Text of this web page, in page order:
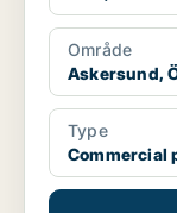
Område
Askersund,
Type
Commercial